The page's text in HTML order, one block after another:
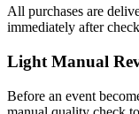
All purchases are
immediately after
Light Manual
Before an event